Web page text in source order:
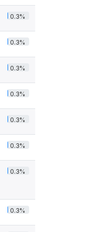
0.3%
0.3%
0.3%
0.3%
0.3%
0.3%
0.3%
0.3%